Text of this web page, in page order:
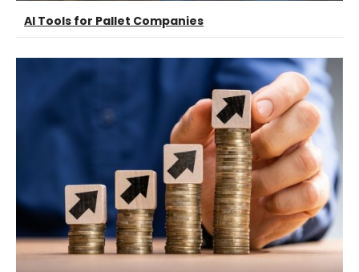
AI Tools for Pallet Companies